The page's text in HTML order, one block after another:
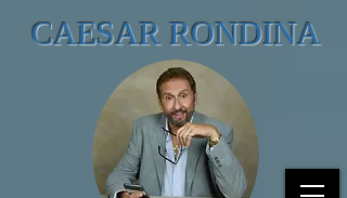
CAESAR RONDINA